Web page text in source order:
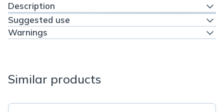
Description
Suggested use
Warnings
Similar products